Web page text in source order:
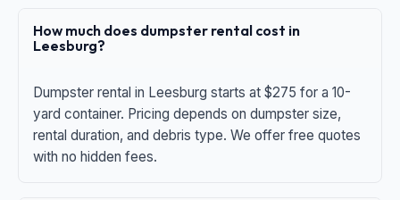
How much does dumpster rental cost in
Leesburg?
Dumpster rental in Leesburg starts at $275 for a 10-
yard container. Pricing depends on dumpster size,
rental duration, and debris type. We offer free quotes
with no hidden fees.